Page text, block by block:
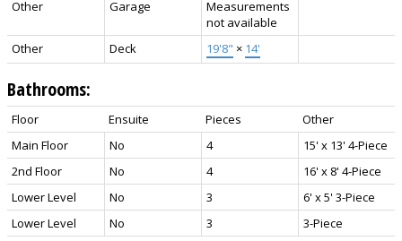
Other
Garage
Measurements
not available
Other
Deck 19'8" × 14'
Bathrooms:
Floor Ensuite Pieces
Other
Main Floor
No 4
15' x 13' 4-Piece
2nd Floor
No 4
16' x 8' 4-Piece
Lower Level
No 3
6' x 5' 3-Piece
Lower Level
No 3 3-Piece